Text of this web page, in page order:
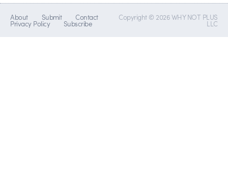
About Submit Contact
Privacy Policy Subscribe
Copyright © 2026 WHY NOT PLUS
LLC